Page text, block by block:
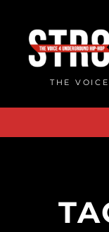
content
THE